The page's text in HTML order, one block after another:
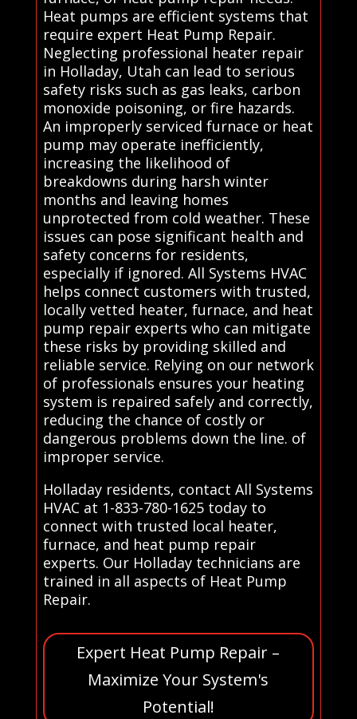
Heat pumps are efficient systems that
require expert Heat Pump Repair.
Neglecting professional heater repair
in Holladay, Utah can lead to serious
safety risks such as gas leaks, carbon
monoxide poisoning, or fire hazards.
An improperly serviced furnace or heat
pump may operate inefficiently,
increasing the likelihood of
breakdowns during harsh winter
months and leaving homes
unprotected from cold weather. These
issues can pose significant health and
safety concerns for residents,
especially if ignored. All Systems HVAC
helps connect customers with trusted,
locally vetted heater, furnace, and heat
pump repair experts who can mitigate
these risks by providing skilled and
reliable service. Relying on our network
of professionals ensures your heating
system is repaired safely and correctly,
reducing the chance of costly or
dangerous problems down the line. of
improper service.
Holladay residents, contact All Systems
HVAC at 1-833-780-1625 today to
connect with trusted local heater,
furnace, and heat pump repair
experts. Our Holladay technicians are
trained in all aspects of Heat Pump
Repair.
Expert Heat Pump Repair –
Maximize Your System's
Potential!